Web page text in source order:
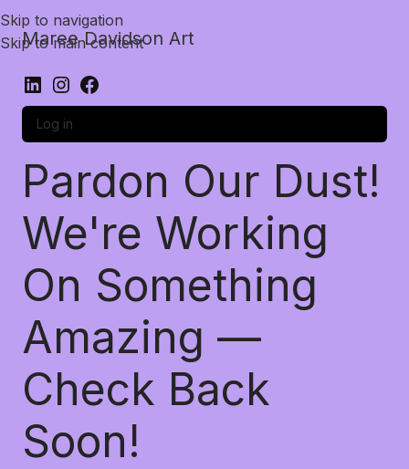
Skip to navigation
Skip to main content
Maree Davidson Art
Log in
Pardon Our Dust!
We're Working
On Something
Amazing —
Check Back
Soon!